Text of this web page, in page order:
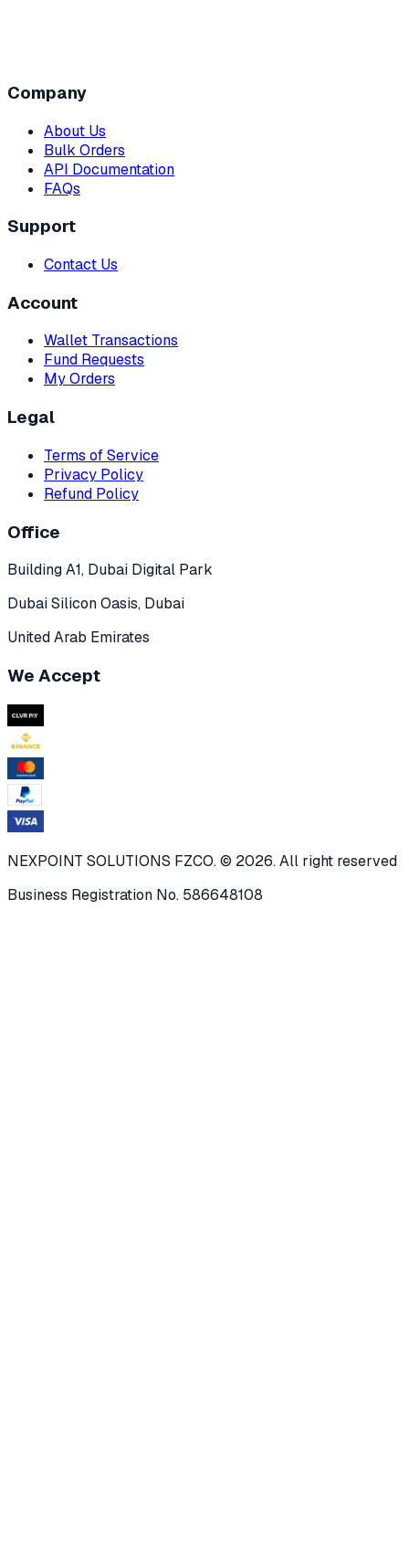
Company
About Us
Bulk Orders
API Documentation
FAQs
Support
Contact Us
Account
Wallet Transactions
Fund Requests
My Orders
Legal
Terms of Service
Privacy Policy
Refund Policy
Office
Building A1, Dubai Digital Park
Dubai Silicon Oasis, Dubai
United Arab Emirates
We Accept
NEXPOINT SOLUTIONS FZCO. © 2026. All right reserved
Business Registration No. 586648108